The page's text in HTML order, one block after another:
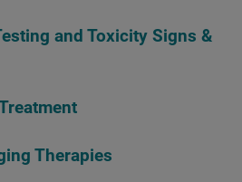
and Toxicity Signs &
Therapies